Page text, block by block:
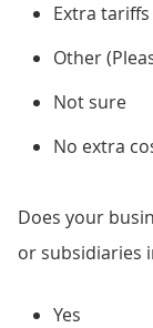
Extra
Other
Not sure
No extra
Does your
or subsidiaries
Yes